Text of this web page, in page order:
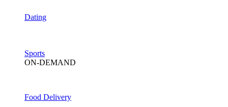
Dating
Sports
ON-DEMAND
Food Delivery